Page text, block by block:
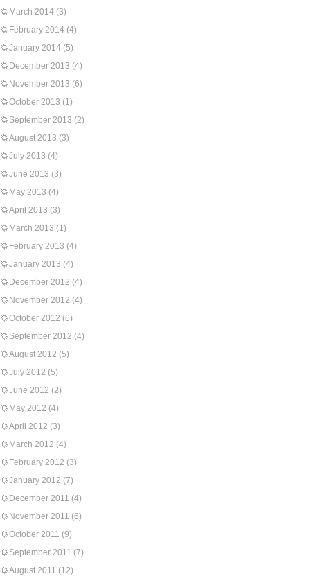
March 2014 (3)
February 2014 (4)
January 2014 (5)
December 2013 (4)
November 2013 (6)
October 2013 (1)
September 2013 (2)
August 2013 (3)
July 2013 (4)
June 2013 (3)
May 2013 (4)
April 2013 (3)
March 2013 (1)
February 2013 (4)
January 2013 (4)
December 2012 (4)
November 2012 (4)
October 2012 (6)
September 2012 (4)
August 2012 (5)
July 2012 (5)
June 2012 (2)
May 2012 (4)
April 2012 (3)
March 2012 (4)
February 2012 (3)
January 2012 (7)
December 2011 (4)
November 2011 (6)
October 2011 (9)
September 2011 (7)
August 2011 (12)